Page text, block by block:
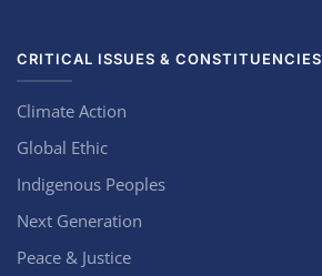
CRITICAL ISSUES & CONSTITUENCIES
Climate Action
Global Ethic
Indigenous Peoples
Next Generation
Peace & Justice